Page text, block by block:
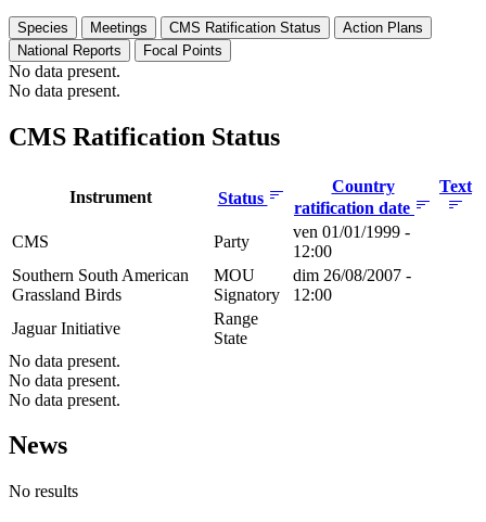
Species Meetings CMS Ratification Status
Action Plans
National Reports
Focal Points
No data present.
No data present.
CMS Ratification Status
Instrument Status
Country
ratification date
Text
CMS Party
ven 01/01/1999 -
12:00
Southern South American
Grassland Birds
MOU
Signatory
dim 26/08/2007 -
12:00
Jaguar Initiative
Range
State
No data present.
No data present.
No data present.
News
No results